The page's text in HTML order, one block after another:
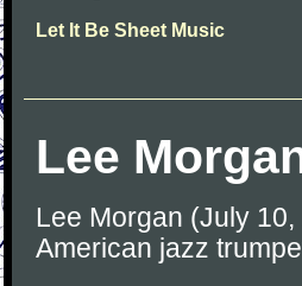
Let It Be Sheet Music
Lee
Lee Morgan (July
American jazz